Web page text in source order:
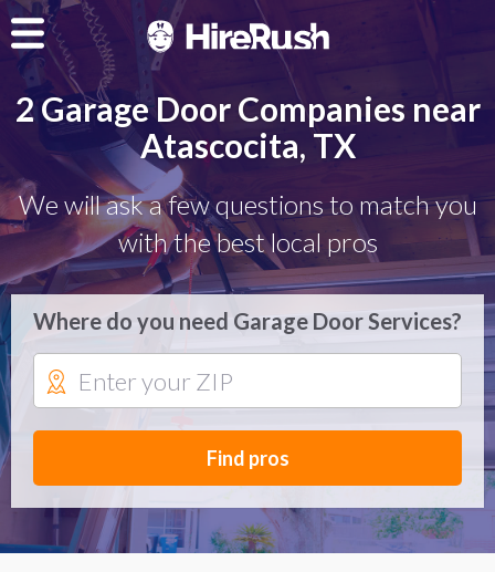
2 Garage Door Companies near
Atascocita, TX
We will ask a few questions to match you
with the best local pros
Where do you need Garage Door Services?
Find pros